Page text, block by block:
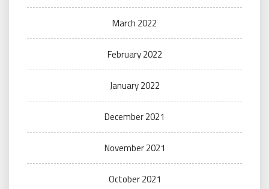
March 2022
February 2022
January 2022
December 2021
November 2021
October 2021